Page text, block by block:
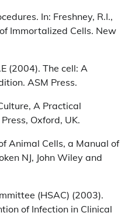
In: Freshney, R.I.,
Immortalized Cells. New
(2004). The cell: A
ASM Press.
A Practical
Oxford, UK.
Animal Cells, a Manual of
NJ, John Wiley and
(HSAC) (2003).
of Infection in Clinical